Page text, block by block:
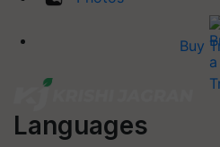
Buy
Languages